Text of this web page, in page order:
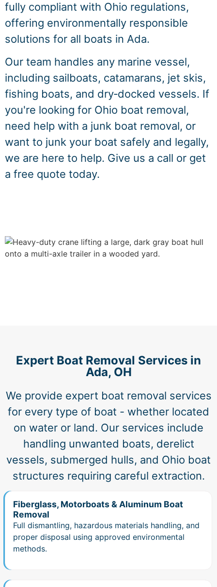
fully compliant with Ohio regulations,
offering environmentally responsible
solutions for all boats in Ada.
Our team handles any marine vessel,
including sailboats, catamarans, jet skis,
fishing boats, and dry‑docked vessels. If
you're looking for Ohio boat removal,
need help with a junk boat removal, or
want to junk your boat safely and legally,
we are here to help. Give us a call or get
a free quote today.
Expert Boat Removal Services in
Ada, OH
We provide expert boat removal services
for every type of boat - whether located
on water or land. Our services include
handling unwanted boats, derelict
vessels, submerged hulls, and Ohio boat
structures requiring careful extraction.
Fiberglass, Motorboats & Aluminum Boat
Removal
Full dismantling, hazardous materials handling, and
proper disposal using approved environmental
methods.